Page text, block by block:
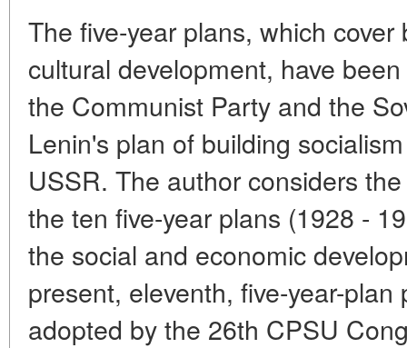
The five-year plans, which
cultural development, have
the Communist Party and the
Lenin's plan of building
USSR. The author considers
the ten five-year plans (1928 -
the social and economic
present, eleventh, five-year-
adopted by the 26th CPSU